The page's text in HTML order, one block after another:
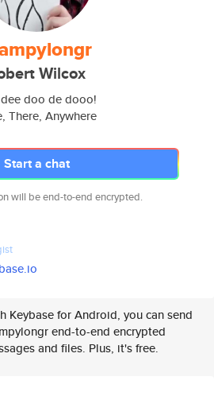
Wilcox
doo de dooo!
There, Anywhere
Start a chat
will be end-to-end encrypted.
Keybase for Android, you can send
end-to-end encrypted
and files. Plus, it's free.